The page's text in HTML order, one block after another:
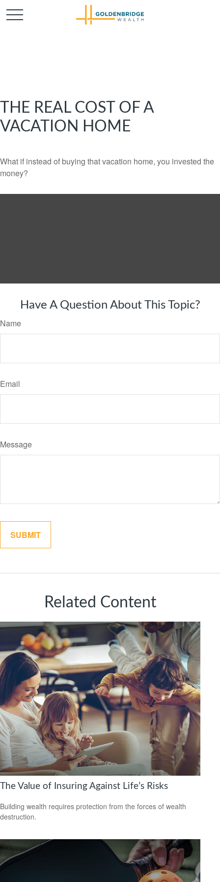
THE REAL COST OF A
VACATION HOME
What if instead of buying that vacation home, you invested the
money?
Have A Question About This Topic?
Name
Email
Message
Related Content
The Value of Insuring Against Life’s Risks
Building wealth requires protection from the forces of wealth
destruction.